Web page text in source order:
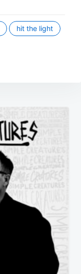
hit the light